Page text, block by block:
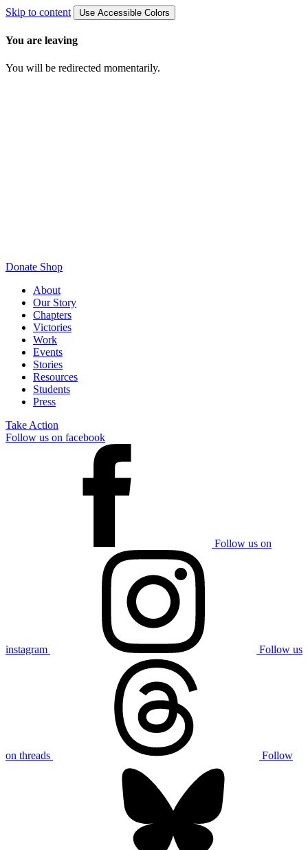
Skip to content Use Accessible Colors
You are leaving
You will be redirected momentarily.
Donate Shop
About
Our Story
Chapters
Victories
Work
Events
Stories
Resources
Students
Press
Take Action
Follow us on facebook
Follow us on
instagram Follow us
on threads Follow